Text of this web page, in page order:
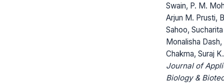
Swain, P. M.
Arjun M. Prusti,
Sahoo,
Monalisha
Chakma, Suraj
Journal of
Biology &